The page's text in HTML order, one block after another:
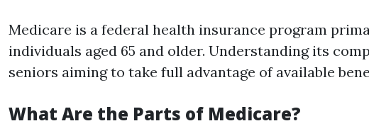
Medicare is a federal health insurance program
individuals aged 65 and older. Understanding its
seniors aiming to take full advantage of available
What Are the Parts of Medicare?